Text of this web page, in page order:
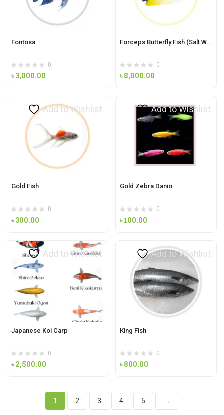
Fontosa
0
৳3,000.00
Forceps Butterfly Fish (Salt Water Fish)
0
৳8,000.00
Add to Wishlist
Gold Fish
0
৳300.00
Add to Wishlist
Gold Zebra Danio
0
৳100.00
Add to Wishlist
Japanese Koi Carp
0
৳2,500.00
Add to Wishlist
King Fish
0
৳800.00
1 2 3 4 5 →